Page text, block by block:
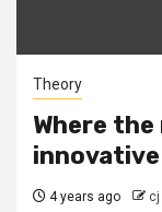
Theory
Where
4 years ago cj